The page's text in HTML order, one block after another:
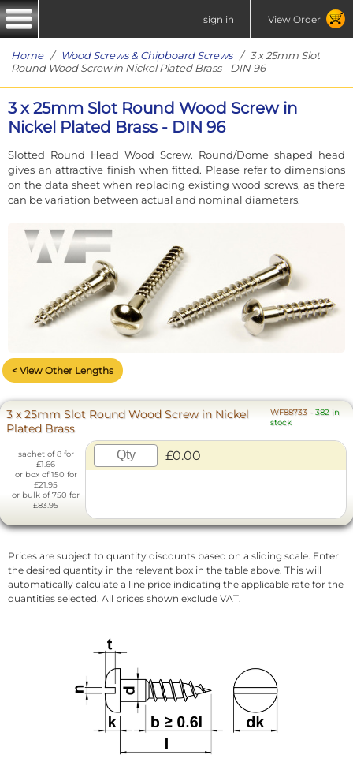
sign in View Order
Home/ Wood Screws & Chipboard Screws/ 3 x 25mm Slot
Round Wood Screw in Nickel Plated Brass - DIN 96
3 x 25mm Slot Round Wood Screw in
Nickel Plated Brass - DIN 96
Slotted Round Head Wood Screw. Round/Dome shaped head
gives an attractive finish when fitted. Please refer to dimensions
on the data sheet when replacing existing wood screws, as there
can be variation between actual and nominal diameters.
< View Other Lengths
3 x 25mm Slot Round Wood Screw in Nickel
Plated Brass
WF88733- 382 in
stock
sachet of 8 for
£1.66
or box of 150 for
£21.95
or bulk of 750 for
£83.95
£0.00
Prices are subject to quantity discounts based on a sliding scale. Enter
the desired quantity in the relevant box in the table above. This will
automatically calculate a line price indicating the applicable rate for the
quantities selected. All prices shown exclude VAT.